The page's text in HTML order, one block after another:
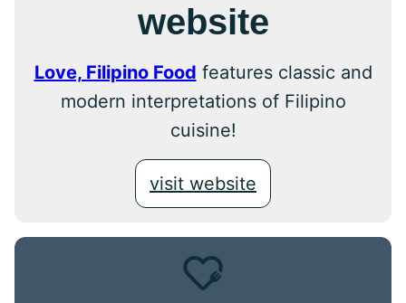
website
Love, Filipino Food features classic and
modern interpretations of Filipino
cuisine!
visit website